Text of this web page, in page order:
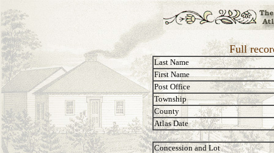
Full
Last Name
First Name
Post Office
Township
County
Atlas Date
Concession and Lot